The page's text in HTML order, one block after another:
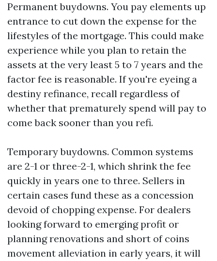
Permanent buydowns. You pay elements up
entrance to cut down the expense for the
lifestyles of the mortgage. This could make
experience while you plan to retain the
assets at the very least 5 to 7 years and the
factor fee is reasonable. If you're eyeing a
destiny refinance, recall regardless of
whether that prematurely spend will pay to
come back sooner than you refi.
Temporary buydowns. Common systems
are 2-1 or three-2-1, which shrink the fee
quickly in years one to three. Sellers in
certain cases fund these as a concession
devoid of chopping expense. For dealers
looking forward to emerging profit or
planning renovations and short of coins
movement alleviation in early years, it will